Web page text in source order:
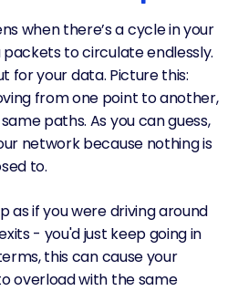
when there’s a cycle in your
to circulate endlessly.
for your data. Picture this:
from one point to another,
paths. As you can guess,
network because nothing is
to.
as if you were driving around
- you'd just keep going in
this can cause your
overload with the same